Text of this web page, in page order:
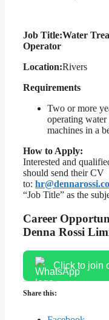
Job Title:Water
Operator
Location:Rivers
Requirements
Two or more
operating water
machines in a
How to Apply:
Interested and
should send their CV
to:
“Job Title” as the
Career
Denna Rossi
Click to join
Share this: